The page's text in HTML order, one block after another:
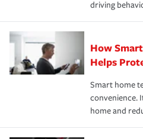
save on your insurance
state and eligibility.
Remember to ask your
these and other incentives to
the discounts for which you
*Not all discounts are
for coverage, deductibles
responsible for out-of-pocket
pay for a covered claim.
hope to never have to use,
happens, it can help you
normal.Learn more about
driving
How
Helps
Smart home
convenience.
home and